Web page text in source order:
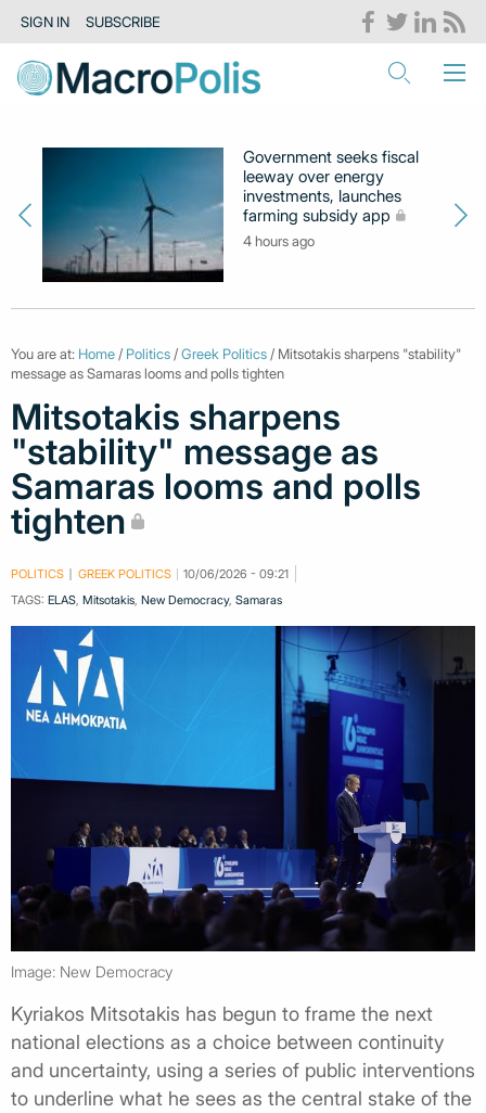
SIGN IN SUBSCRIBE
Government seeks fiscal
leeway over energy
investments, launches
farming subsidy app
4 hours ago
You are at: Home / Politics /Greek Politics / Mitsotakis sharpens "stability"
message as Samaras looms and polls tighten
Mitsotakis sharpens
"stability" message as
Samaras looms and polls
tighten
POLITICS GREEK POLITICS
10/06/2026 - 09:21
TAGS: ELAS, Mitsotakis, New Democracy, Samaras
Image: New Democracy
Kyriakos Mitsotakis has begun to frame the next
national elections as a choice between continuity
and uncertainty, using a series of public interventions
to underline what he sees as the central stake of the